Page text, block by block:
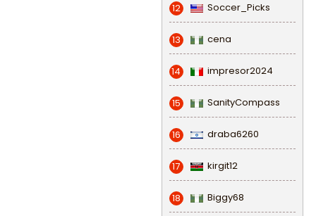
12 Soccer_Picks
13 cena
14 impresor2024
15 SanityCompass
16 draba6260
17 kirgit12
18 Biggy68